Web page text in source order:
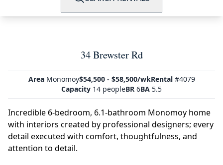
34 Brewster Rd
AreaMonomoy$54,500 - $58,500/wkRental#4079
Capacity 14 peopleBR 6BA 5.5
Incredible 6-bedroom, 6.1-bathroom Monomoy home
with interiors created by professional designers; every
detail executed with comfort, thoughtfulness, and
attention to detail.